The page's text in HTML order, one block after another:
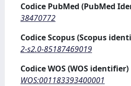
Codice PubMed (PubMed
38470772
Codice Scopus (Scopus
2-s2.0-85187469019
Codice WOS (WOS identifier)
WOS:001183393400001